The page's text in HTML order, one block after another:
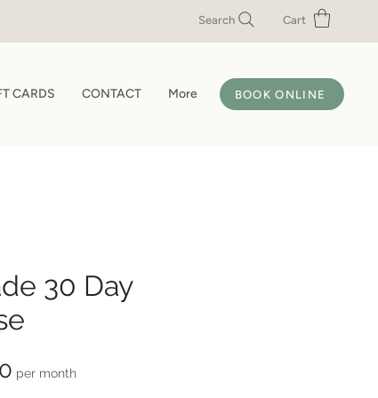
Search Cart
CARDS CONTACT More BOOK ONLINE
30 Day
Price
per month